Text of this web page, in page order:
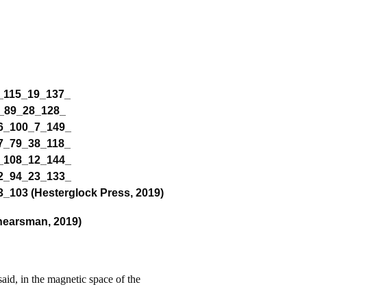
(Hesterglock Press, 2019)
2019)
in the magnetic space of the